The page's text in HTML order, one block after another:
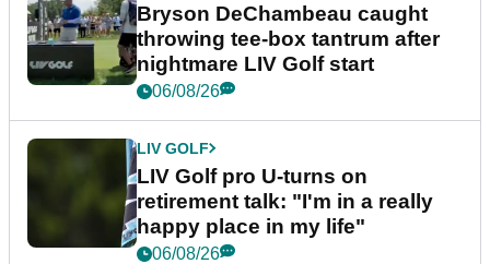
Bryson DeChambeau caught
throwing tee-box tantrum after
nightmare LIV Golf start
06/08/26
LIV GOLF
LIV Golf pro U-turns on
retirement talk: "I'm in a really
happy place in my life"
06/08/26